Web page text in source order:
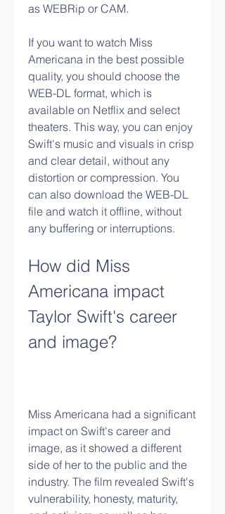
as WEBRip or CAM.
If you want to watch Miss
Americana in the best possible
quality, you should choose the
WEB-DL format, which is
available on Netflix and select
theaters. This way, you can enjoy
Swift's music and visuals in crisp
and clear detail, without any
distortion or compression. You
can also download the WEB-DL
file and watch it offline, without
any buffering or interruptions.
How did Miss
Americana impact
Taylor Swift's career
and image?
Miss Americana had a significant
impact on Swift's career and
image, as it showed a different
side of her to the public and the
industry. The film revealed Swift's
vulnerability, honesty, maturity,